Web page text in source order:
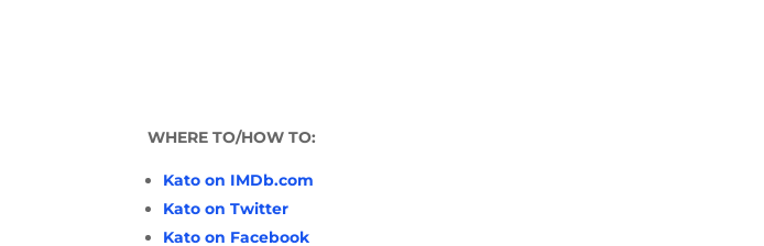
WHERE TO/HOW TO:
Kato on IMDb.com
Kato on Twitter
Kato on Facebook